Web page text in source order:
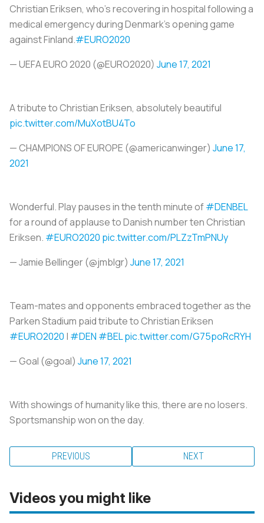
Christian Eriksen, who's recovering in hospital following a
medical emergency during Denmark's opening game
against Finland.#EURO2020
— UEFA EURO 2020 (@EURO2020) June 17, 2021
A tribute to Christian Eriksen, absolutely beautiful
pic.twitter.com/MuXotBU4To
— CHAMPIONS OF EUROPE (@americanwinger) June 17,
2021
Wonderful. Play pauses in the tenth minute of#DENBEL
for a round of applause to Danish number ten Christian
Eriksen. #EURO2020 pic.twitter.com/PLZzTmPNUy
— Jamie Bellinger (@jmblgr) June 17, 2021
Team-mates and opponents embraced together as the
Parken Stadium paid tribute to Christian Eriksen
#EURO2020 | #DEN #BELpic.twitter.com/G75poRcRYH
— Goal (@goal) June 17, 2021
With showings of humanity like this, there are no losers.
Sportsmanship won on the day.
PREVIOUS NEXT
Videos you might like